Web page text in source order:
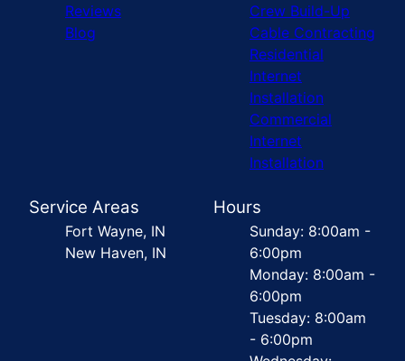
Reviews
Blog
Crew Build-Up
Cable Contracting
Residential
Internet
Installation
Commercial
Internet
Installation
Service Areas
Fort Wayne, IN
New Haven, IN
Hours
Sunday: 8:00am -
6:00pm
Monday: 8:00am -
6:00pm
Tuesday: 8:00am
- 6:00pm